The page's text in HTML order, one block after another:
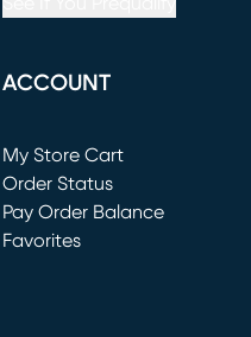
ACCOUNT
My Store Cart
(opens in new window)
Order Status
Pay Order Balance
Favorites